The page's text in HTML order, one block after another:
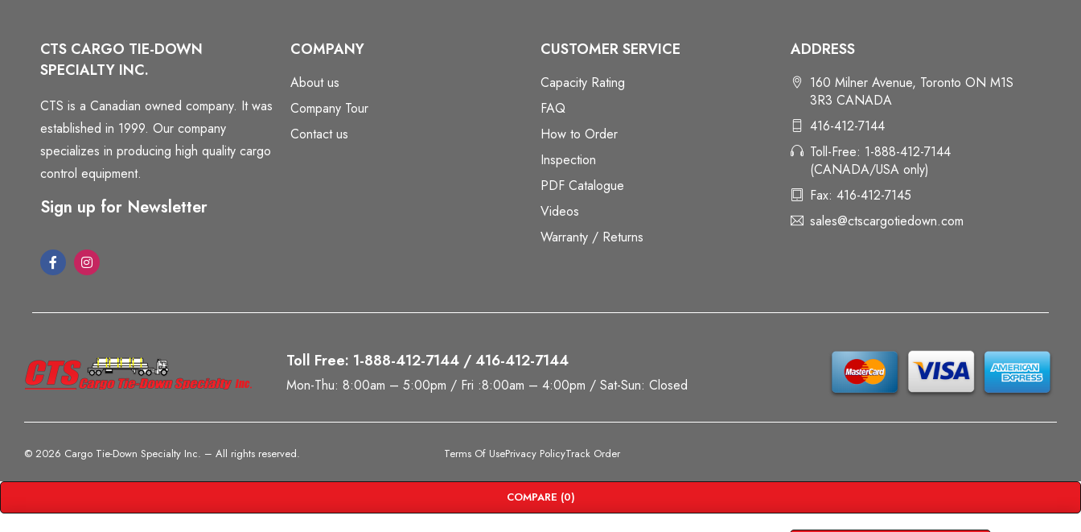
CTS CARGO TIE-DOWN
SPECIALTY INC.
CTS is a Canadian owned company. It was
established in 1999. Our company
specializes in producing high quality cargo
control equipment.
Sign up for Newsletter
COMPANY
About us
Company Tour
Contact us
CUSTOMER SERVICE
Capacity Rating
FAQ
How to Order
Inspection
PDF Catalogue
Videos
Warranty / Returns
ADDRESS
160 Milner Avenue, Toronto ON M1S
3R3 CANADA
416-412-7144
Toll-Free: 1-888-412-7144
(CANADA/USA only)
Fax: 416-412-7145
sales@ctscargotiedown.com
Toll Free: 1-888-412-7144 / 416-412-7144
Mon-Thu: 8:00am – 5:00pm / Fri :8:00am – 4:00pm / Sat-Sun: Closed
© 2026 Cargo Tie-Down Specialty Inc. – All rights reserved. Terms Of UsePrivacy PolicyTrack Order
COMPARE (0)